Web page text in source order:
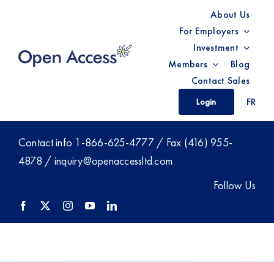
About Us
For Employers
Investment
Members
Blog
Contact Sales
Login FR
Contact info 1-866-625-4777/ Fax (416) 955-
4878 / inquiry@openaccessltd.com
Follow Us